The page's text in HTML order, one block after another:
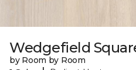
Wedgefield
by Room by Room